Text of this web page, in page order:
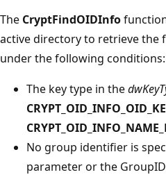
The CryptFindOIDInfo
active directory to retrieve the
under the following conditions:
The key type in the
No group identifier is
parameter or the